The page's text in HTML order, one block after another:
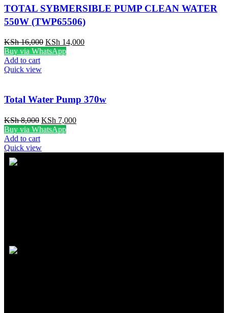
TOTAL SYBMERSIBLE PUMP CLEAN WATER
550W (TWP65506)
KSh16,000 KSh 14,000
Buy via WhatsApp
Add to cart
Quick view
Total Water Pump 370w
KSh8,000 KSh 7,000
Buy via WhatsApp
Add to cart
Quick view